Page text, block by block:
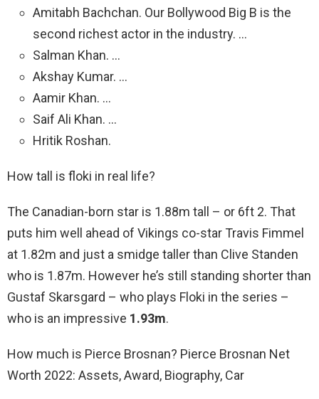
Amitabh Bachchan. Our Bollywood Big B is the
second richest actor in the industry. …
Salman Khan. …
Akshay Kumar. …
Aamir Khan. …
Saif Ali Khan. …
Hritik Roshan.
How tall is floki in real life?
The Canadian-born star is 1.88m tall – or 6ft 2. That
puts him well ahead of Vikings co-star Travis Fimmel
at 1.82m and just a smidge taller than Clive Standen
who is 1.87m. However he’s still standing shorter than
Gustaf Skarsgard – who plays Floki in the series –
who is an impressive 1.93m.
How much is Pierce Brosnan? Pierce Brosnan Net
Worth 2022: Assets, Award, Biography, Car